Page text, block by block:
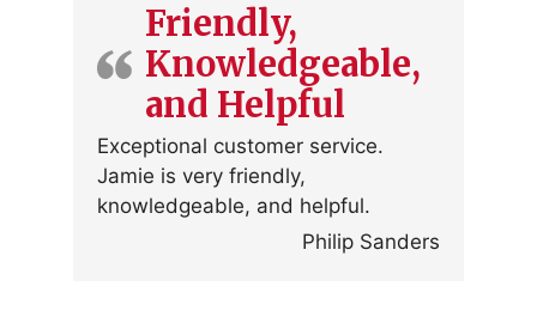
Friendly,
Knowledgeable,
and Helpful
Exceptional customer service.
Jamie is very friendly,
knowledgeable, and helpful.
Philip Sanders